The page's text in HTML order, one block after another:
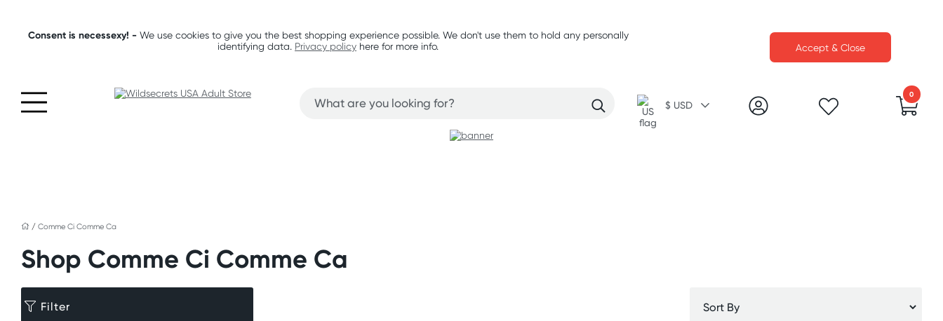
Consent is necessexy! -We use cookies to give you the best shopping experience possible. We don't use them to hold any personally
identifying data. Privacy policy here for more info. Accept & Close
$ USD
0
/Comme Ci Comme Ca
Shop Comme Ci Comme Ca
Filter